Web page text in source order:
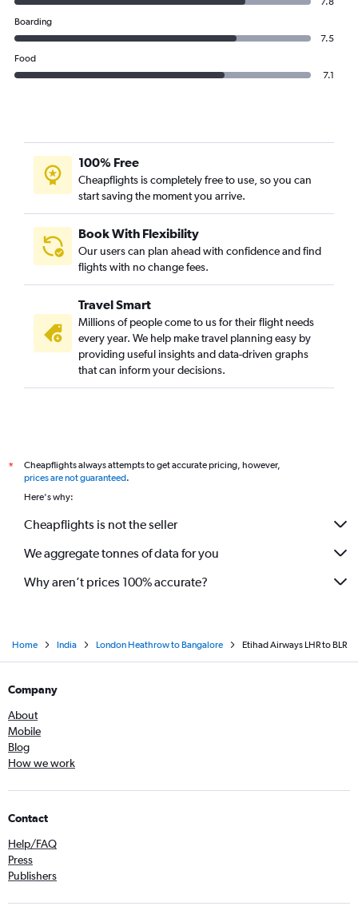
Boarding
7.5
Food
7.1
100% Free
Cheapflights is completely free to use, so you can
start saving the moment you arrive.
Book With Flexibility
Our users can plan ahead with confidence and find
flights with no change fees.
Travel Smart
Millions of people come to us for their flight needs
every year. We help make travel planning easy by
providing useful insights and data-driven graphs
that can inform your decisions.
*
Cheapflights always attempts to get accurate pricing, however,
prices are not guaranteed.
Here's why:
Cheapflights is not the seller
We aggregate tonnes of data for you
Why aren’t prices 100% accurate?
Home India London Heathrow to Bangalore Etihad Airways LHR to BLR
Company
About
Mobile
Blog
How we work
Contact
Help/FAQ
Press
Publishers